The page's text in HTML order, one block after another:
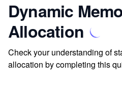
Dynamic
Allocation
Check your understanding of
allocation by completing this